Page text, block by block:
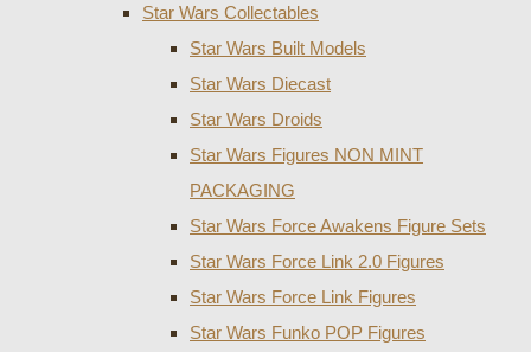
Star Wars Collectables
Star Wars Built Models
Star Wars Diecast
Star Wars Droids
Star Wars Figures NON MINT
PACKAGING
Star Wars Force Awakens Figure Sets
Star Wars Force Link 2.0 Figures
Star Wars Force Link Figures
Star Wars Funko POP Figures